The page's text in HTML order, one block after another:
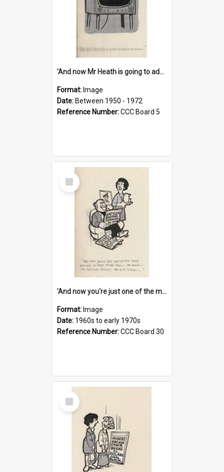
'And now Mr Heath is going to address the nation'
Format: Image
Date: Between 1950 - 1972
Reference Number:CCC Board 5
Select
Item
'And now you're just one of the many who owe so much to the few - the Bank - the Building Society - the H.P. People...'
Format: Image
Date: 1960s to early 1970s
Reference Number:CCC Board 30
Select
Item